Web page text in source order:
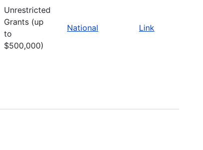
Unrestricted
Grants (up
to
$500,000)
National Link